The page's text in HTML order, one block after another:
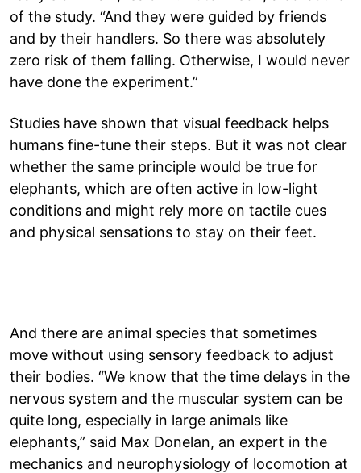
of the study. “And they were guided by friends
and by their handlers. So there was absolutely
zero risk of them falling. Otherwise, I would never
have done the experiment.”
Studies have shown that visual feedback helps
humans fine-tune their steps. But it was not clear
whether the same principle would be true for
elephants, which are often active in low-light
conditions and might rely more on tactile cues
and physical sensations to stay on their feet.
And there are animal species that sometimes
move without using sensory feedback to adjust
their bodies. “We know that the time delays in the
nervous system and the muscular system can be
quite long, especially in large animals like
elephants,” said Max Donelan, an expert in the
mechanics and neurophysiology of locomotion at